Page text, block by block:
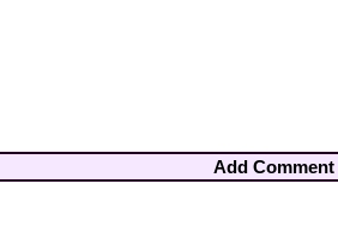
Add Comment